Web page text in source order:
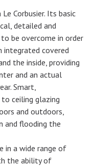
Corbusier. Its basic
detailed and
be overcome in order
integrated covered
the inside, providing
and an actual
Smart,
ceiling glazing
and outdoors,
and flooding the
in a wide range of
the ability of